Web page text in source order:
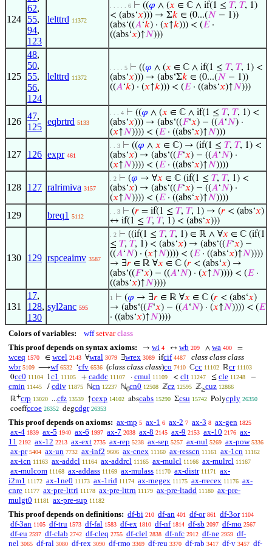
124
62,
55,
94,
123
lelttrd 11372
. . . . . 6 ⊢ ((𝜑 ∧ (𝑥 ∈ ℂ ∧ if(1 ≤ 𝑇, 𝑇, 1)
< (abs‘𝑥))) → Σ𝑘 ∈ (0...(𝑁 − 1))
(abs‘((𝐴‘𝑘) · (𝑥↑𝑘))) < (𝐸·
((abs‘𝑥)↑𝑁)))
125
48,
50,
55,
56,
124
lelttrd 11372
. . . . 5 ⊢ ((𝜑 ∧ (𝑥 ∈ ℂ ∧ if(1 ≤ 𝑇, 𝑇, 1) <
(abs‘𝑥))) → (abs‘Σ𝑘 ∈ (0...(𝑁 − 1))
((𝐴‘𝑘) · (𝑥↑𝑘))) < (𝐸· ((abs‘𝑥)↑𝑁)))
126
47,
125
eqbrtrd 5133
. . . 4 ⊢ ((𝜑 ∧ (𝑥 ∈ ℂ ∧ if(1 ≤ 𝑇, 𝑇, 1) <
(abs‘𝑥))) → (abs‘((𝐹‘𝑥) − ((𝐴‘𝑁) ·
(𝑥↑𝑁)))) < (𝐸· ((abs‘𝑥)↑𝑁)))
127 126 expr 461
. . 3 ⊢ ((𝜑 ∧ 𝑥 ∈ ℂ) → (if(1 ≤ 𝑇, 𝑇, 1) <
(abs‘𝑥) → (abs‘((𝐹‘𝑥) − ((𝐴‘𝑁) ·
(𝑥↑𝑁)))) < (𝐸· ((abs‘𝑥)↑𝑁))))
128 127 ralrimiva 3157
. 2 ⊢ (𝜑 → ∀𝑥 ∈ ℂ (if(1 ≤ 𝑇, 𝑇, 1) <
(abs‘𝑥) → (abs‘((𝐹‘𝑥) − ((𝐴‘𝑁) ·
(𝑥↑𝑁)))) < (𝐸· ((abs‘𝑥)↑𝑁))))
129 breq1 5112
. . 3 ⊢ (𝑟 = if(1 ≤ 𝑇, 𝑇, 1) → (𝑟 < (abs‘𝑥)
↔ if(1 ≤ 𝑇, 𝑇, 1) < (abs‘𝑥)))
130 129 rspceaimv 3587
. 2 ⊢ ((if(1 ≤ 𝑇, 𝑇, 1) ∈ ℝ ∧ ∀𝑥 ∈ ℂ (if(1
≤ 𝑇, 𝑇, 1) < (abs‘𝑥) → (abs‘((𝐹‘𝑥) −
((𝐴‘𝑁) · (𝑥↑𝑁)))) < (𝐸· ((abs‘𝑥)↑𝑁))))
→ ∃𝑟 ∈ ℝ ∀𝑥 ∈ ℂ (𝑟 < (abs‘𝑥) →
(abs‘((𝐹‘𝑥) − ((𝐴‘𝑁) · (𝑥↑𝑁)))) < (𝐸·
((abs‘𝑥)↑𝑁))))
131
17,
128,
130
syl2anc 595
1 ⊢ (𝜑 → ∃𝑟 ∈ ℝ ∀𝑥 ∈ ℂ (𝑟 < (abs‘𝑥)
→ (abs‘((𝐹‘𝑥) − ((𝐴‘𝑁) · (𝑥↑𝑁)))) < (𝐸
· ((abs‘𝑥)↑𝑁))))
Colors of variables: wff setvar class
This proof depends on syntax axioms:
→ wi 4 ↔ wb 209 ∧ wa 400 =
wceq 1570 ∈ wcel 2143 ∀wral 3079 ∃wrex 3089 ifcif 4487
class class class
wbr 5109 ⟶wf 6532 ‘cfv 6536 (class class class)co 7410 ℂcc 11102 ℝcr 11103
0cc0 11104 1c1 11105 + caddc 11107 · cmul 11109 < clt 11247 ≤ cle 11248 −
cmin 11445 / cdiv 11875 ℕcn 12237 ℕ0cn0 12508 ℤcz 12595 ℤ≥cuz 12866
ℝ+crp 13020 ...cfz 13539 ↑cexp 14102 abscabs 15290 Σcsu 15742 Polycply 26350
coeffccoe 26352 degcdgr 26353
This proof depends on axioms: ax-mp 5 ax-1 6 ax-2 7 ax-3 8 ax-gen 1825
ax-4 1839 ax-5 1940 ax-6 1997 ax-7 2038 ax-8 2145 ax-9 2153 ax-10 2176 ax-
11 2192 ax-12 2213 ax-ext 2735 ax-rep 5238 ax-sep 5257 ax-nul 5269 ax-pow 5336
ax-pr 5404 ax-un 7732 ax-inf2 9606 ax-cnex 11160 ax-resscn 11161 ax-1cn 11162
ax-icn 11163 ax-addcl 11164 ax-addrcl 11165 ax-mulcl 11166 ax-mulrcl 11167
ax-mulcom 11168 ax-addass 11169 ax-mulass 11170 ax-distr 11171
ax-
i2m1 11172 ax-1ne0 11173 ax-1rid 11174 ax-rnegex 11175 ax-rrecex 11176 ax-
cnre 11177 ax-pre-lttri 11178 ax-pre-lttrn 11179 ax-pre-ltadd 11180 ax-pre-
mulgt0 11181 ax-pre-sup 11182
This proof depends on definitions: df-bi 210 df-an 401 df-or 861 df-3or 1104
df-3an 1105 df-tru 1573 df-fal 1583 df-ex 1810 df-nf 1814 df-sb 2097 df-mo 2567
df-eu 2597 df-clab 2742 df-cleq 2755 df-clel 2838 df-nfc 2912 df-ne 2959 df-
nel 3065 df-ral 3080 df-rex 3090 df-rmo 3369 df-reu 3370 df-rab 3417 df-v 3457 df-